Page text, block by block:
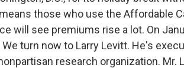
those who use the Affordable
will see premiums rise a lot. On
turn now to Larry Levitt. He's
research organization.